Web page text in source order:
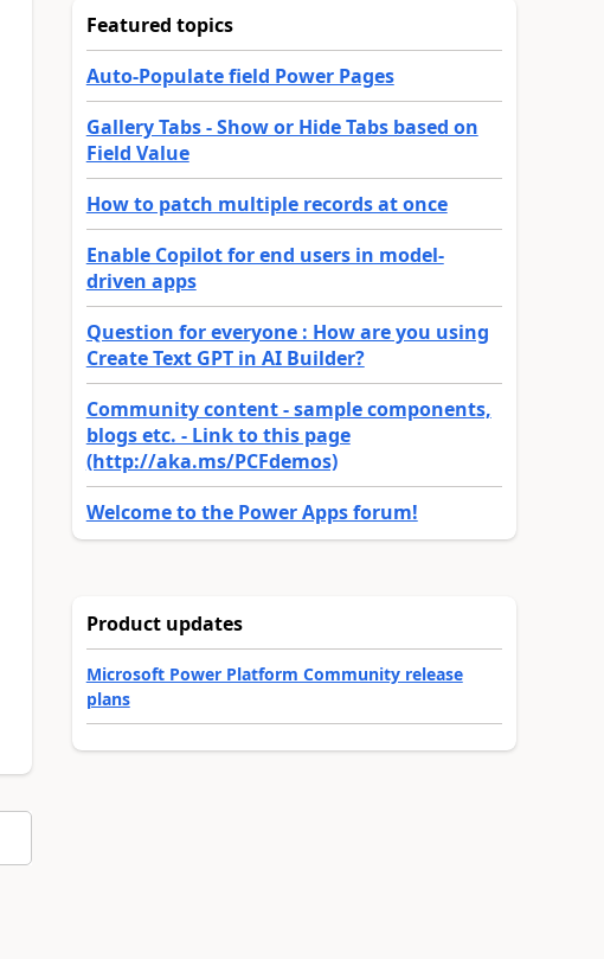
Featured topics
Auto-Populate field Power Pages
Gallery Tabs - Show or Hide Tabs based on
Field Value
How to patch multiple records at once
Enable Copilot for end users in model-
driven apps
Question for everyone : How are you using
Create Text GPT in AI Builder?
Community content - sample components,
blogs etc. - Link to this page
(http://aka.ms/PCFdemos)
Welcome to the Power Apps forum!
Product updates
Microsoft Power Platform Community release
plans